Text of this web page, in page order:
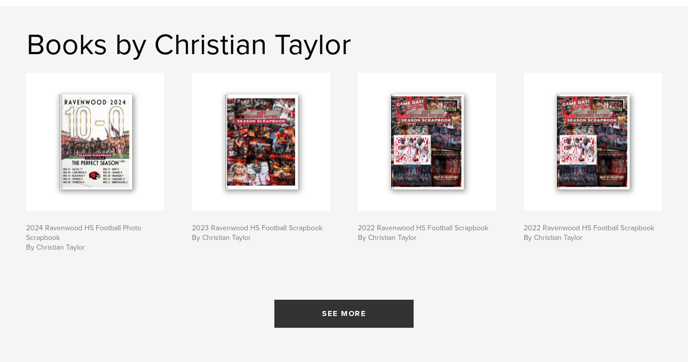
Books by Christian Taylor
2024 Ravenwood HS Football Photo
Scrapbook
By Christian Taylor
2023 Ravenwood HS Football Scrapbook
By Christian Taylor
2022 Ravenwood HS Football Scrapbook
By Christian Taylor
2022 Ravenwood HS Football Scrapbook
By Christian Taylor
SEE MORE